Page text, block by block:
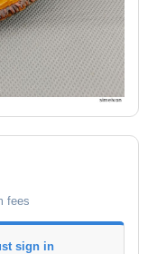
fees
sign in